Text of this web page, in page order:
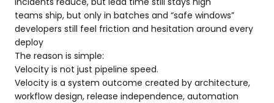
teams ship, but only in batches and “safe windows”
developers still feel friction and hesitation around every
deploy
The reason is simple:
Velocity is not just pipeline speed.
Velocity is a system outcome created by architecture,
workflow design, release independence, automation